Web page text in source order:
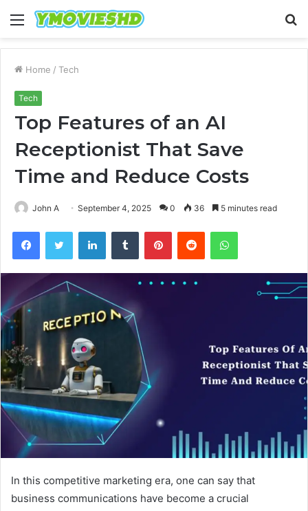
Menu
Home / Tech
Tech
Top Features of an AI
Receptionist That Save
Time and Reduce Costs
John A September 4, 2025 0 36 5 minutes read
FacebookTwitter LinkedInTumblr PinterestReddit WhatsApp
In this competitive marketing era, one can say that
business communications have become a crucial